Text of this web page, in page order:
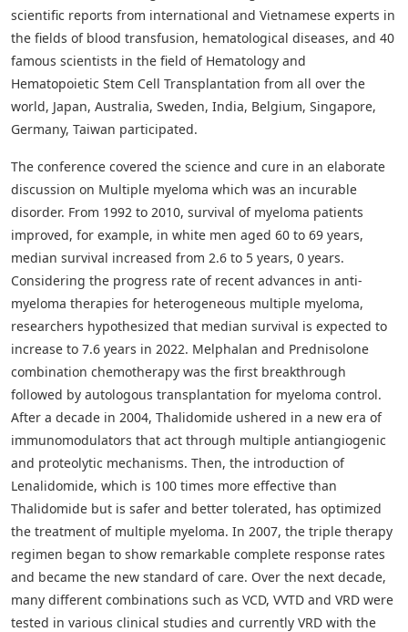
scientific reports from international and Vietnamese experts in
the fields of blood transfusion, hematological diseases, and 40
famous scientists in the field of Hematology and
Hematopoietic Stem Cell Transplantation from all over the
world, Japan, Australia, Sweden, India, Belgium, Singapore,
Germany, Taiwan participated.
The conference covered the science and cure in an elaborate
discussion on Multiple myeloma which was an incurable
disorder. From 1992 to 2010, survival of myeloma patients
improved, for example, in white men aged 60 to 69 years,
median survival increased from 2.6 to 5 years, 0 years.
Considering the progress rate of recent advances in anti-
myeloma therapies for heterogeneous multiple myeloma,
researchers hypothesized that median survival is expected to
increase to 7.6 years in 2022. Melphalan and Prednisolone
combination chemotherapy was the first breakthrough
followed by autologous transplantation for myeloma control.
After a decade in 2004, Thalidomide ushered in a new era of
immunomodulators that act through multiple antiangiogenic
and proteolytic mechanisms. Then, the introduction of
Lenalidomide, which is 100 times more effective than
Thalidomide but is safer and better tolerated, has optimized
the treatment of multiple myeloma. In 2007, the triple therapy
regimen began to show remarkable complete response rates
and became the new standard of care. Over the next decade,
many different combinations such as VCD, VVTD and VRD were
tested in various clinical studies and currently VRD with the